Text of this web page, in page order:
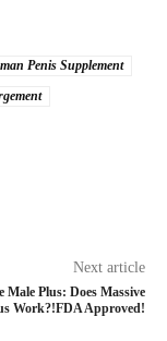
Penis Supplement
Next article
Male Plus: Does Massive
Work?!FDA Approved!